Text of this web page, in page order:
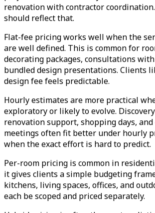
renovation with contractor
should reflect that.
Flat-fee pricing works well when the
are well defined. This is common for
decorating packages, consultations
bundled design presentations. Clients
design fee feels predictable.
Hourly estimates are more practical
exploratory or likely to evolve.
renovation support, shopping days,
meetings often fit better under hourly
when the exact effort is hard to predict.
Per-room pricing is common in
it gives clients a simple budgeting
kitchens, living spaces, offices, and
each be scoped and priced separately.